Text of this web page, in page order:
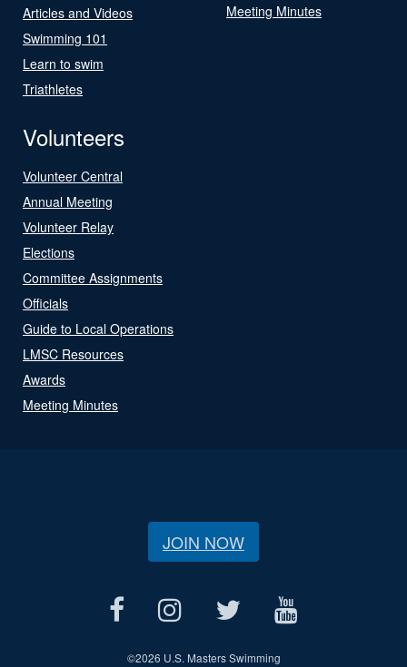
Articles and Videos
Swimming 101
Learn to swim
Triathletes
Meeting Minutes
Volunteers
Volunteer Central
Annual Meeting
Volunteer Relay
Elections
Committee Assignments
Officials
Guide to Local Operations
LMSC Resources
Awards
Meeting Minutes
JOIN NOW
©2026 U.S. Masters Swimming